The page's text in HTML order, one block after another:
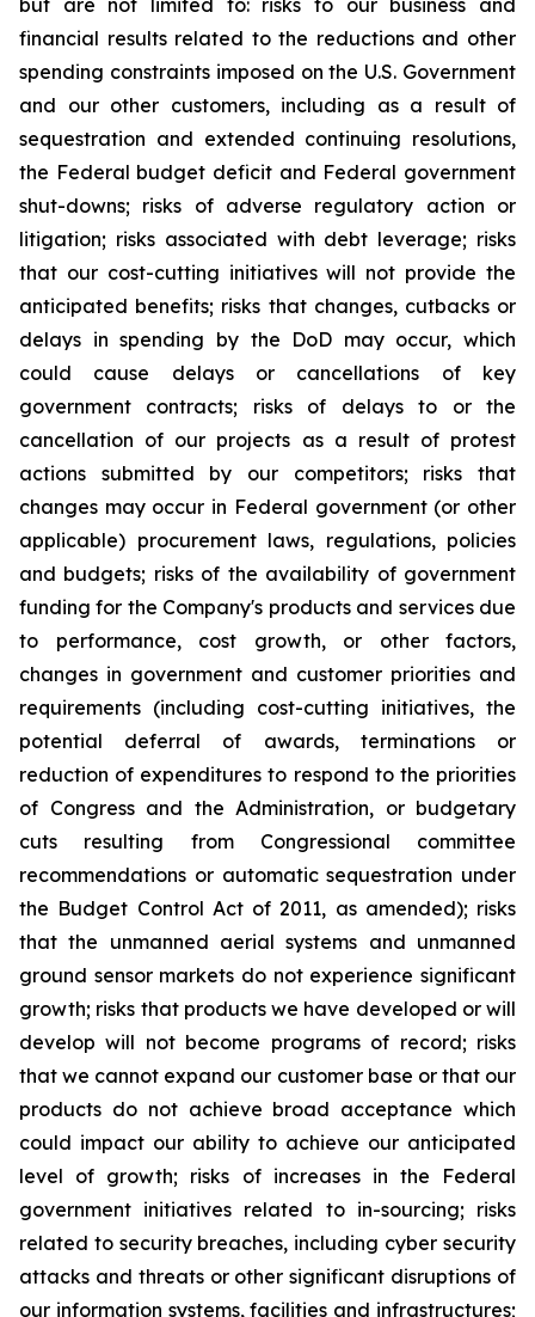
but are not limited to: risks to our business and
financial results related to the reductions and other
spending constraints imposed on the U.S. Government
and our other customers, including as a result of
sequestration and extended continuing resolutions,
the Federal budget deficit and Federal government
shut-downs; risks of adverse regulatory action or
litigation; risks associated with debt leverage; risks
that our cost-cutting initiatives will not provide the
anticipated benefits; risks that changes, cutbacks or
delays in spending by the DoD may occur, which
could cause delays or cancellations of key
government contracts; risks of delays to or the
cancellation of our projects as a result of protest
actions submitted by our competitors; risks that
changes may occur in Federal government (or other
applicable) procurement laws, regulations, policies
and budgets; risks of the availability of government
funding for the Company's products and services due
to performance, cost growth, or other factors,
changes in government and customer priorities and
requirements (including cost-cutting initiatives, the
potential deferral of awards, terminations or
reduction of expenditures to respond to the priorities
of Congress and the Administration, or budgetary
cuts resulting from Congressional committee
recommendations or automatic sequestration under
the Budget Control Act of 2011, as amended); risks
that the unmanned aerial systems and unmanned
ground sensor markets do not experience significant
growth; risks that products we have developed or will
develop will not become programs of record; risks
that we cannot expand our customer base or that our
products do not achieve broad acceptance which
could impact our ability to achieve our anticipated
level of growth; risks of increases in the Federal
government initiatives related to in-sourcing; risks
related to security breaches, including cyber security
attacks and threats or other significant disruptions of
our information systems, facilities and infrastructures;